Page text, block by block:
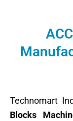
Technomart
Blocks